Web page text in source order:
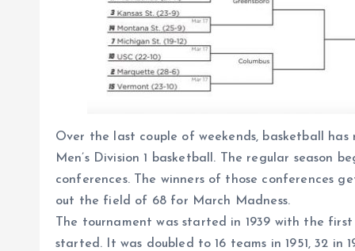
Over the last couple of weekends, basketball
Men’s Division 1 basketball. The regular season
conferences. The winners of those conferences
out the field of 68 for March Madness.
The tournament was started in 1939 with the
started. It was doubled to 16 teams in 1951, 32